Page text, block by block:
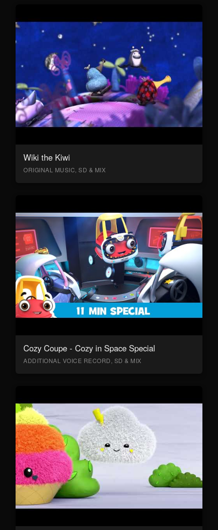
Wiki the Kiwi
ORIGINAL MUSIC, SD & MIX
Cozy Coupe - Cozy in Space Special
ADDITIONAL VOICE RECORD, SD & MIX